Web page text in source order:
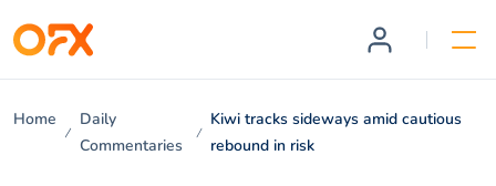
Home
Daily
Commentaries
Kiwi tracks sideways amid cautious
rebound in risk